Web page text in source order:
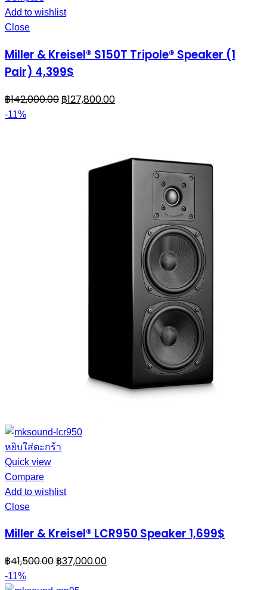
Add to wishlist
Close
Miller & Kreisel® S150T Tripole® Speaker (1
Pair) 4,399$
฿142,000.00 ฿127,800.00
-11%
หยิบใส่ตะกร้า
Quick view
Compare
Add to wishlist
Close
Miller & Kreisel® LCR950 Speaker 1,699$
฿41,500.00 ฿37,000.00
-11%